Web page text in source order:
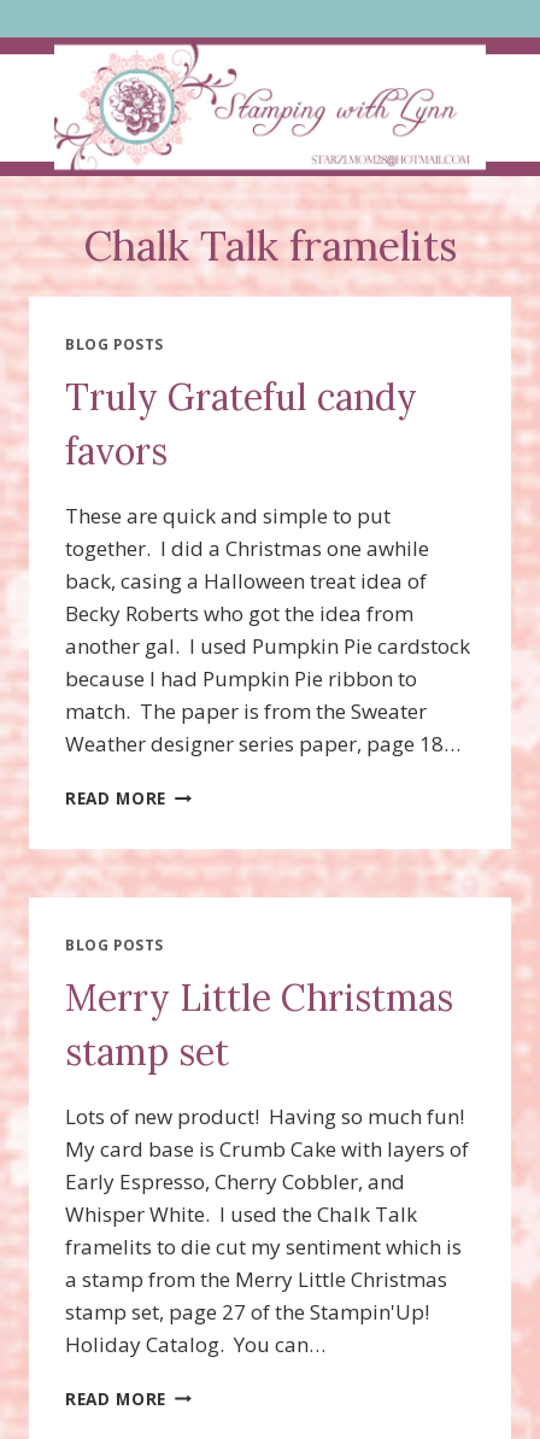
to
Chalk Talk framelits
BLOG POSTS
Truly Grateful candy
favors
These are quick and simple to put
together. I did a Christmas one awhile
back, casing a Halloween treat idea of
Becky Roberts who got the idea from
another gal. I used Pumpkin Pie cardstock
because I had Pumpkin Pie ribbon to
match. The paper is from the Sweater
Weather designer series paper, page 18…
READ MORE TRULY
FAVORS
BLOG POSTS
Merry Little Christmas
stamp set
Lots of new product! Having so much fun!
My card base is Crumb Cake with layers of
Early Espresso, Cherry Cobbler, and
Whisper White. I used the Chalk Talk
framelits to die cut my sentiment which is
a stamp from the Merry Little Christmas
stamp set, page 27 of the Stampin'Up!
Holiday Catalog. You can…
READ MORE MERRY